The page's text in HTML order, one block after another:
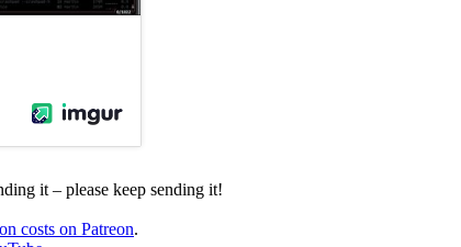
it – please keep sending it!
costs on Patreon.